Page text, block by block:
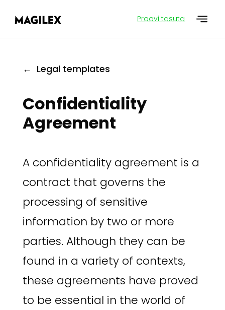
Proovi tasuta
← Legal templates
Confidentiality
Agreement
A confidentiality agreement is a
contract that governs the
processing of sensitive
information by two or more
parties. Although they can be
found in a variety of contexts,
these agreements have proved
to be essential in the world of